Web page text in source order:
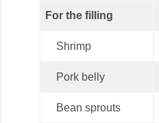
For the filling
Shrimp
Pork belly
Bean sprouts